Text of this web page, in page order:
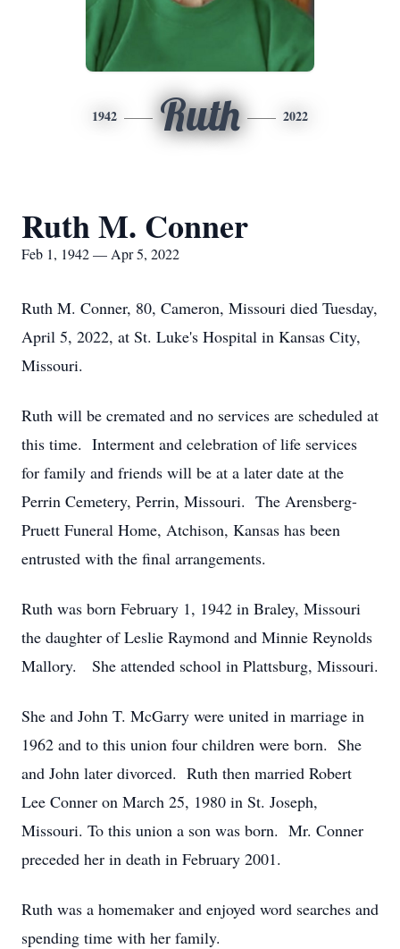
1942 Ruth 2022
Ruth M. Conner
Feb 1, 1942 — Apr 5, 2022
Ruth M. Conner, 80, Cameron, Missouri died Tuesday,
April 5, 2022, at St. Luke's Hospital in Kansas City,
Missouri.
Ruth will be cremated and no services are scheduled at
this time. Interment and celebration of life services
for family and friends will be at a later date at the
Perrin Cemetery, Perrin, Missouri. The Arensberg-
Pruett Funeral Home, Atchison, Kansas has been
entrusted with the final arrangements.
Ruth was born February 1, 1942 in Braley, Missouri
the daughter of Leslie Raymond and Minnie Reynolds
Mallory. She attended school in Plattsburg, Missouri.
She and John T. McGarry were united in marriage in
1962 and to this union four children were born. She
and John later divorced. Ruth then married Robert
Lee Conner on March 25, 1980 in St. Joseph,
Missouri. To this union a son was born. Mr. Conner
preceded her in death in February 2001.
Ruth was a homemaker and enjoyed word searches and
spending time with her family.